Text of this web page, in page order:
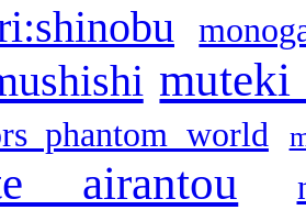
muteki
phantom world
airantou